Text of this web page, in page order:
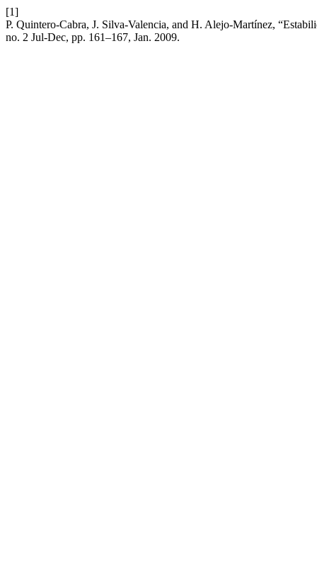
[1]
P. Quintero-Cabra, J. Silva-Valencia, and H. Alejo-Martínez,
no. 2 Jul-Dec, pp. 161–167, Jan. 2009.